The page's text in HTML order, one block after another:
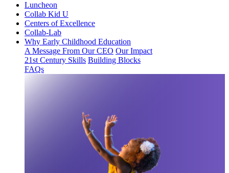
Luncheon
Collab Kid U
Centers of Excellence
Collab-Lab
Why Early Childhood Education
A Message From Our CEO Our Impact
21st Century Skills Building Blocks
FAQs